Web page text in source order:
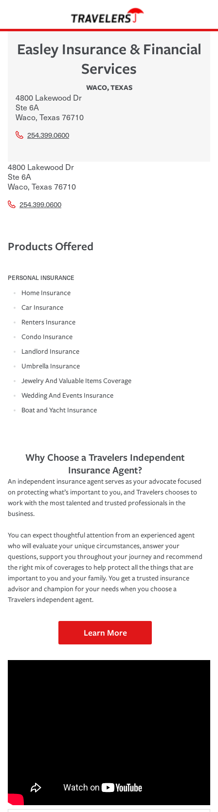
Easley Insurance & Financial
Services
WACO,TEXAS
4800 Lakewood Dr
Ste 6A
Waco, Texas76710
254.399.0600
4800 Lakewood Dr
Ste 6A
Waco, Texas76710
254.399.0600
Products Offered
PERSONAL INSURANCE
Home Insurance
Car Insurance
Renters Insurance
Condo Insurance
Landlord Insurance
Umbrella Insurance
Jewelry And Valuable Items Coverage
Wedding And Events Insurance
Boat and Yacht Insurance
Why Choose a Travelers Independent
Insurance Agent?
An independent insurance agent serves as your advocate focused
on protecting what’s important to you, and Travelers chooses to
work with the most talented and trusted professionals in the
business.
You can expect thoughtful attention from an experienced agent
who will evaluate your unique circumstances, answer your
questions, support you throughout your journey and recommend
the right mix of coverages to help protect all the things that are
important to you and your family. You get a trusted insurance
advisor and champion for your needs when you choose a
Travelers independent agent.
Learn More